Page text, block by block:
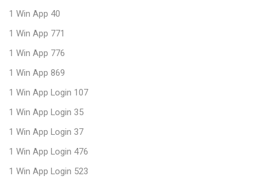
1 Win App 40
1 Win App 771
1 Win App 776
1 Win App 869
1 Win App Login 107
1 Win App Login 35
1 Win App Login 37
1 Win App Login 476
1 Win App Login 523